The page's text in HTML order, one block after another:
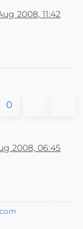
2008, 11:42
0
2008, 06:45